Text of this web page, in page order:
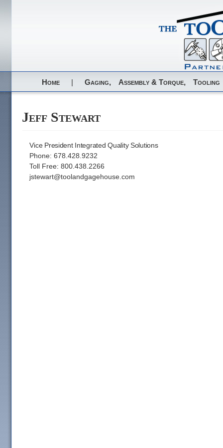
Home | Gaging, Assembly & Torque, Tooling
Jeff Stewart
Vice President Integrated Quality Solutions
Phone: 678.428.9232
Toll Free: 800.438.2266
jstewart@toolandgagehouse.com